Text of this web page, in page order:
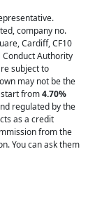
company no.
Cardiff, CF10
Conduct Authority
subject to
may not be the
from4.70%
regulated by the
as a credit
from the
You can ask them